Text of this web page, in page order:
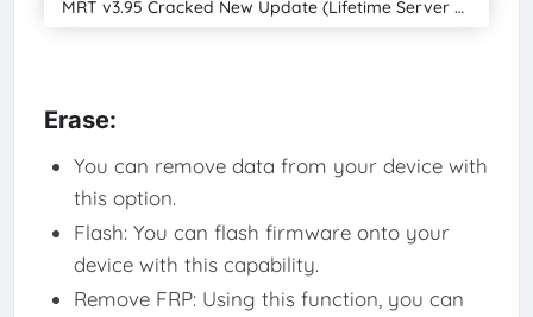
MRT v3.95 Cracked New Update (Lifetime Server Fixed) (Lifetime Free Lifetime Upgrade)
Erase:
You can remove data from your device with
this option.
Flash: You can flash firmware onto your
device with this capability.
Remove FRP: Using this function, you can